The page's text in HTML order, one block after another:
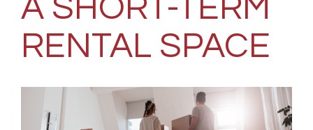
A SHORT-TERM
RENTAL SPACE